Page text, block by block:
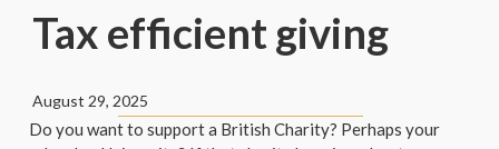
Tax efficient giving
August 29, 2025
Do you want to support a British Charity? Perhaps your